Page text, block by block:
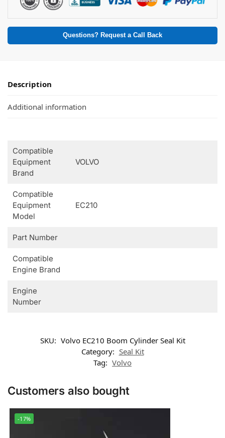
Questions? Request a Call Back
Description
Additional information
Compatible
Equipment
Brand
VOLVO
Compatible
Equipment
Model
EC210
Part Number
Compatible
Engine Brand
Engine
Number
SKU: Volvo EC210 Boom Cylinder Seal Kit
Category: Seal Kit
Tag: Volvo
Customers also bought
-17%